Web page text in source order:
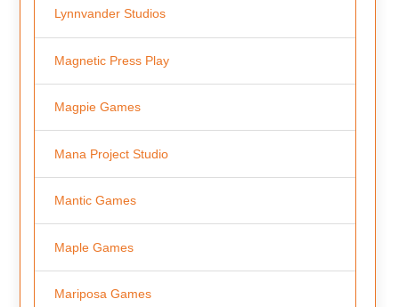
Lynnvander Studios
Magnetic Press Play
Magpie Games
Mana Project Studio
Mantic Games
Maple Games
Mariposa Games